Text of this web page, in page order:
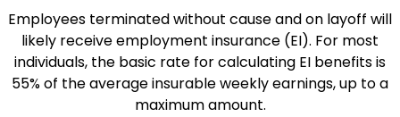
Employees terminated without cause and on layoff will
likely receive employment insurance (EI). For most
individuals, the basic rate for calculating EI benefits is
55% of the average insurable weekly earnings, up to a
maximum amount.